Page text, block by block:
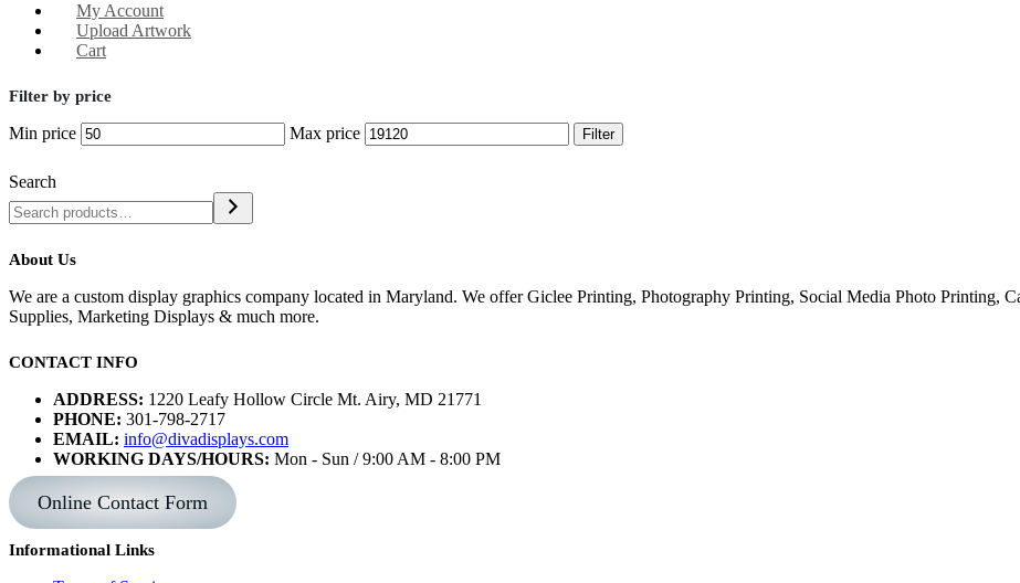
My Account
Upload Artwork
Cart
Filter by price
Min price Max price Filter
Search
About Us
We are a custom display graphics company located in Maryland. We offer Giclee Printing, Photography Printing, Social Media Photo Printing,
Supplies, Marketing Displays & much more.
CONTACT INFO
ADDRESS: 1220 Leafy Hollow Circle Mt. Airy, MD 21771
PHONE: 301-798-2717
EMAIL: info@divadisplays.com
WORKING DAYS/HOURS: Mon - Sun / 9:00 AM - 8:00 PM
Online Contact Form
Informational Links